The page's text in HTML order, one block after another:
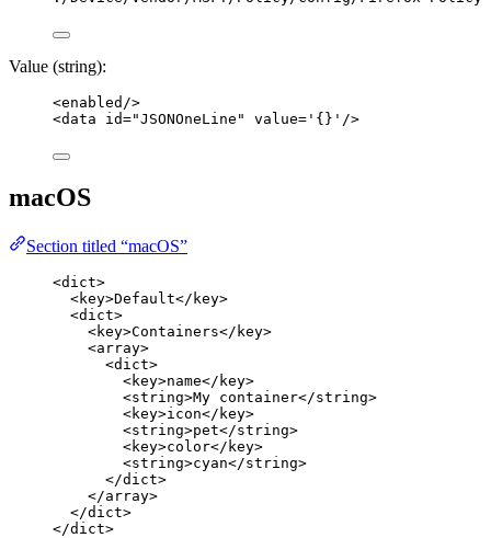
Value (string):
<enabled />
<data id="JSONOneLine " value= ' {} ' />
macOS
Section titled “macOS”
<dict>
<key>Default</ key>
<dict>
<key>Containers</ key>
<array>
<dict>
<key>name</ key>
<string>My container</string>
<key>icon</ key>
<string>pet</string>
<key>color</ key>
<string>cyan</string>
</dict>
</array>
</dict>
</dict>